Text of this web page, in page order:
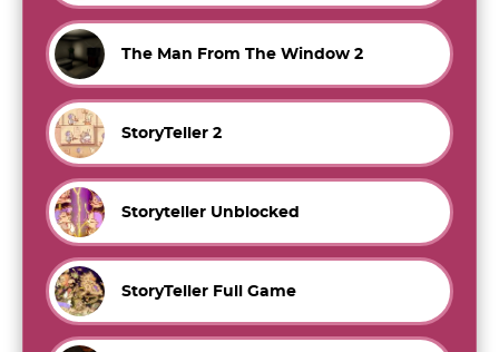
The Man From The Window 2
StoryTeller 2
Storyteller Unblocked
StoryTeller Full Game